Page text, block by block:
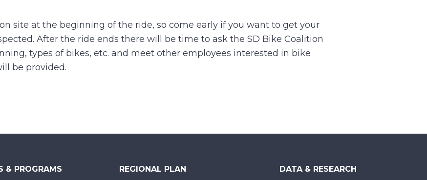
site at the beginning of the ride, so come early if you want to get your
After the ride ends there will be time to ask the SD Bike Coalition
types of bikes, etc. and meet other employees interested in bike
be provided.
& PROGRAMS
REGIONAL PLAN
DATA & RESEARCH